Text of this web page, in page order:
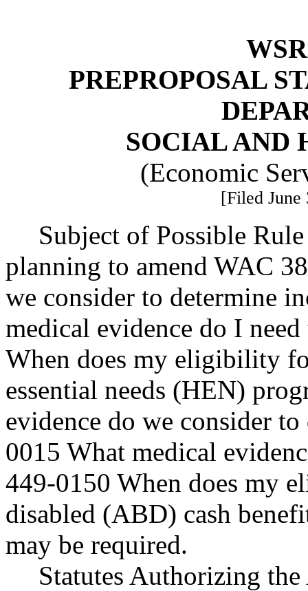
PREPROPOSAL
SOCIAL AND
(Economic
[Filed June
Subject of Possible
planning to amend WAC
we consider to determine
medical evidence do I
When does my eligibility
essential needs (HEN)
evidence do we consider
0015 What medical
449-0150 When does my
disabled (ABD) cash
may be required.
Statutes Authorizing